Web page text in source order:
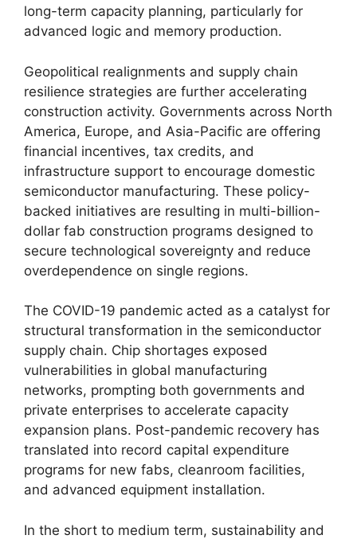
long-term capacity planning, particularly for
advanced logic and memory production.
Geopolitical realignments and supply chain
resilience strategies are further accelerating
construction activity. Governments across North
America, Europe, and Asia-Pacific are offering
financial incentives, tax credits, and
infrastructure support to encourage domestic
semiconductor manufacturing. These policy-
backed initiatives are resulting in multi-billion-
dollar fab construction programs designed to
secure technological sovereignty and reduce
overdependence on single regions.
The COVID-19 pandemic acted as a catalyst for
structural transformation in the semiconductor
supply chain. Chip shortages exposed
vulnerabilities in global manufacturing
networks, prompting both governments and
private enterprises to accelerate capacity
expansion plans. Post-pandemic recovery has
translated into record capital expenditure
programs for new fabs, cleanroom facilities,
and advanced equipment installation.
In the short to medium term, sustainability and